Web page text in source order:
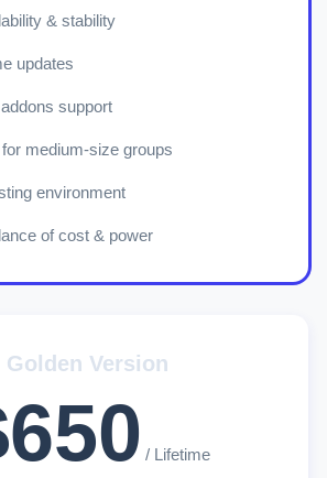
& stability
updates
support
medium-size groups
environment
of cost & power
Golden Version
/ Lifetime